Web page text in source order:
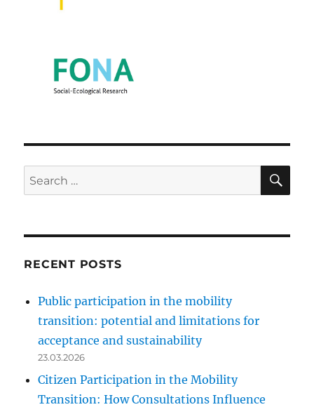
Search
for:
RECENT POSTS
Public participation in the mobility
transition: potential and limitations for
acceptance and sustainability
23.03.2026
Citizen Participation in the Mobility
Transition: How Consultations Influence